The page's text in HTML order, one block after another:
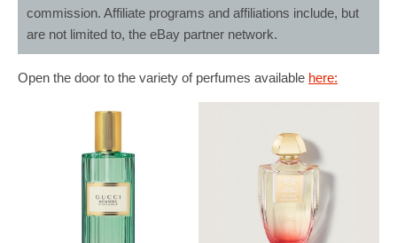
commission. Affiliate programs and affiliations include, but
are not limited to, the eBay partner network.
Open the door to the variety of perfumes available here: